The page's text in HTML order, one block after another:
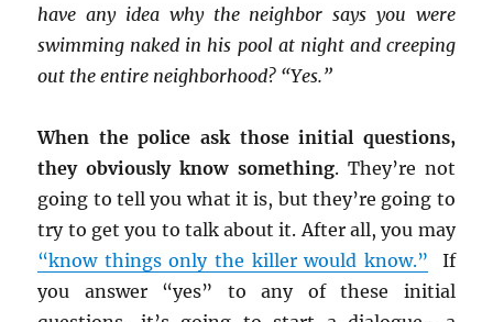
have any idea why the neighbor says you were
swimming naked in his pool at night and creeping
out the entire neighborhood? “Yes.”
When the police ask those initial questions,
they obviously know something. They’re not
going to tell you what it is, but they’re going to
try to get you to talk about it. After all, you may
“know things only the killer would know.” If
you answer “yes” to any of these initial